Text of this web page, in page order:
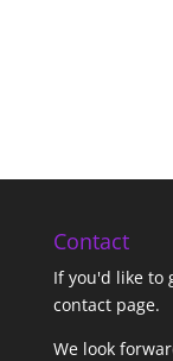
Contact
If you'd like to
contact page.
We look